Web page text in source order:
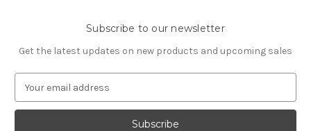
Subscribe to our newsletter
Get the latest updates on new products and upcoming sales
a